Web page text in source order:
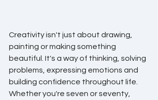
Creativity isn't just about drawing,
painting or making something
beautiful. It's a way of thinking, solving
problems, expressing emotions and
building confidence throughout life.
Whether you're seven or seventy,